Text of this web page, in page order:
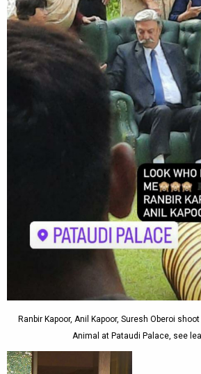
Ranbir Kapoor, Anil Kapoor, Suresh Oberoi
Animal at Pataudi Palace, see